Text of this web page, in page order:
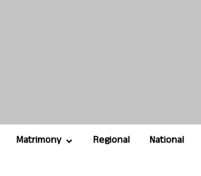
Matrimony Regional National